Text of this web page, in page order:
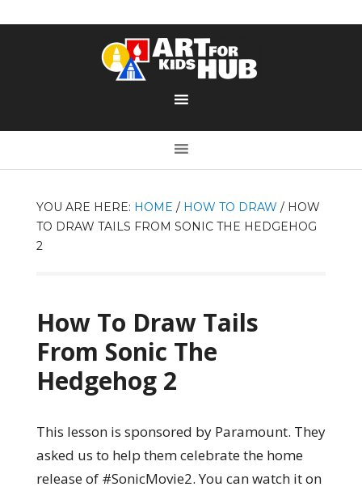
YOU ARE HERE: HOME / HOW TO DRAW /HOW
TO DRAW TAILS FROM SONIC THE HEDGEHOG
2
How To Draw Tails
From Sonic The
Hedgehog 2
This lesson is sponsored by Paramount. They
asked us to help them celebrate the home
release of #SonicMovie2. You can watch it on